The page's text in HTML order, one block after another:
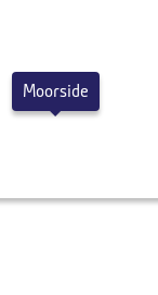
Moorside